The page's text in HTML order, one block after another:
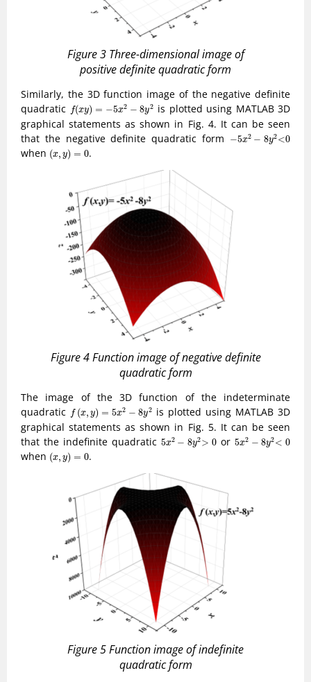
Figure 3 Three-dimensional image of
positive definite quadratic form
Similarly, the 3D function image of the negative definite
quadratic
f(xy) = −5x2 − 8y2
f(xy)= 2−8y
is plotted using MATLAB 3D
graphical statements as shown in Fig. 4. It can be seen
that the negative definite quadratic form −5x2 − 8y2<0
5x 2− y2 <
when (x, y) = 0
(x, y)= .
Figure 4 Function image of negative definite
quadratic form
The image of the 3D function of the indeterminate
quadratic
f (x, y) = 5x2 − 8y2
f(x,y )=5 2−8y
is plotted using MATLAB 3D
graphical statements as shown in Fig. 5. It can be seen
that the indefinite quadratic 5x2 − 8y2> 0
5 2 y 2> or 5x2 − 8y2< 0
5 2 y 2< 0
when (x, y) = 0
(x, y)= .
Figure 5 Function image of indefinite
quadratic form